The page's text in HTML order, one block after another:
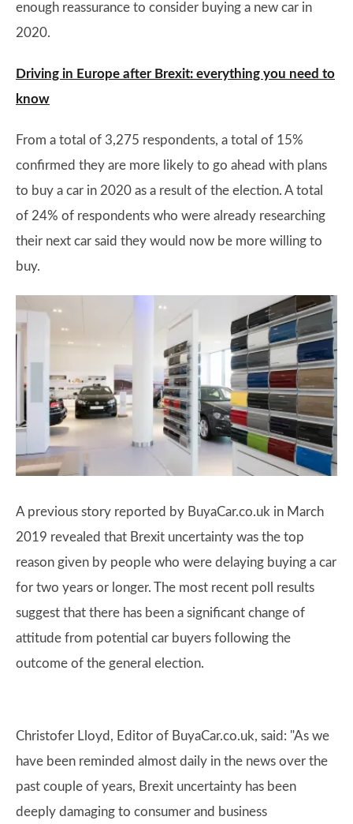
enough reassurance to consider buying a new car in
2020.
Driving in Europe after Brexit: everything you need to
know
From a total of 3,275 respondents, a total of 15%
confirmed they are more likely to go ahead with plans
to buy a car in 2020 as a result of the election. A total
of 24% of respondents who were already researching
their next car said they would now be more willing to
buy.
A previous story reported by BuyaCar.co.uk in March
2019 revealed that Brexit uncertainty was the top
reason given by people who were delaying buying a car
for two years or longer. The most recent poll results
suggest that there has been a significant change of
attitude from potential car buyers following the
outcome of the general election.
Christofer Lloyd, Editor of BuyaCar.co.uk, said: "As we
have been reminded almost daily in the news over the
past couple of years, Brexit uncertainty has been
deeply damaging to consumer and business